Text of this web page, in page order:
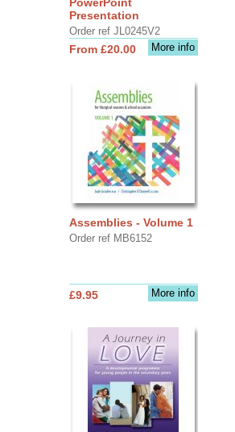
Presentation
Order ref JL0245V2
More info
From £20.00
Assemblies - Volume 1
Order ref MB6152
More info
£9.95